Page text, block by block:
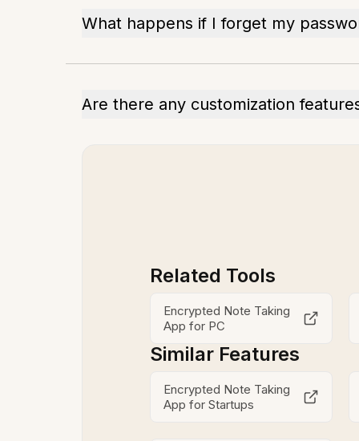
What happens if I forget my
Are there any customization
Related Tools
Encrypted Note Taking
App for PC
Similar Features
Encrypted Note Taking
App for Startups